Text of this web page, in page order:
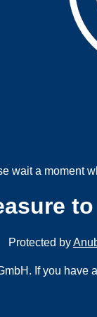
wait a moment
Protected by
If you